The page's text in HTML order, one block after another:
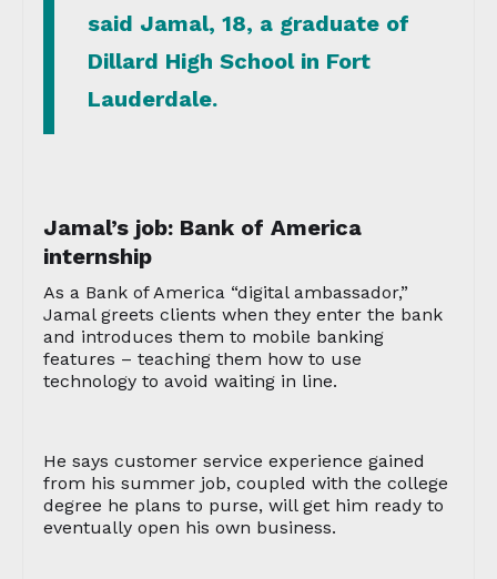
said Jamal, 18, a graduate of
Dillard High School in Fort
Lauderdale.
Jamal’s job: Bank of America
internship
As a Bank of America “digital ambassador,”
Jamal greets clients when they enter the bank
and introduces them to mobile banking
features – teaching them how to use
technology to avoid waiting in line.
He says customer service experience gained
from his summer job, coupled with the college
degree he plans to purse, will get him ready to
eventually open his own business.